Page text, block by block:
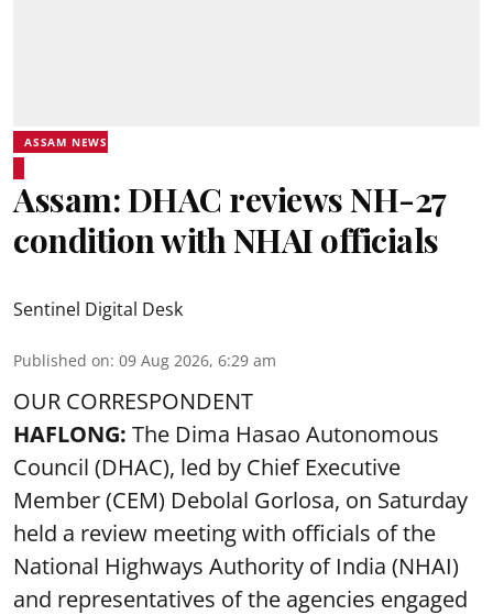
ASSAM NEWS
Assam: DHAC reviews NH-27
condition with NHAI officials
Sentinel Digital Desk
Published on: 09 Aug 2026, 6:29 am
OUR CORRESPONDENT
HAFLONG: The Dima Hasao Autonomous
Council (DHAC), led by Chief Executive
Member (CEM) Debolal Gorlosa, on Saturday
held a review meeting with officials of the
National Highways Authority of India (NHAI)
and representatives of the agencies engaged